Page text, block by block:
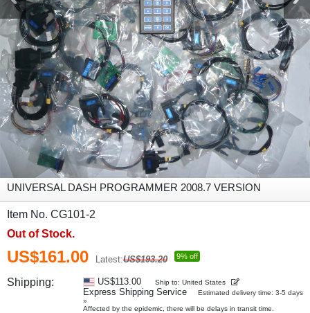
UNIVERSAL DASH PROGRAMMER 2008.7 VERSION
Item No. CG101-2
Out of Stock.
US$161.00 Latest:US$193.20 9% off
Shipping: US$113.00 Ship to: United States
Express Shipping Service
Estimated delivery time: 3-5 days
»
Affected by the epidemic, there will be delays in transit time.